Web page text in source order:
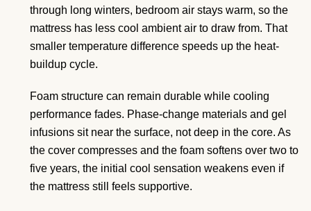
through long winters, bedroom air stays warm, so the
mattress has less cool ambient air to draw from. That
smaller temperature difference speeds up the heat-
buildup cycle.
Foam structure can remain durable while cooling
performance fades. Phase-change materials and gel
infusions sit near the surface, not deep in the core. As
the cover compresses and the foam softens over two to
five years, the initial cool sensation weakens even if
the mattress still feels supportive.